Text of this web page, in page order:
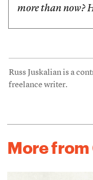
more than now?
Russ Juskalian is a
freelance writer.
More from